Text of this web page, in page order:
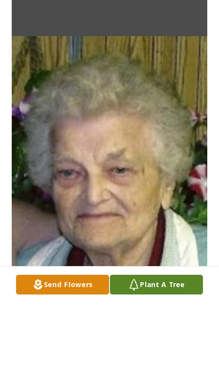
Send Flowers Plant A Tree